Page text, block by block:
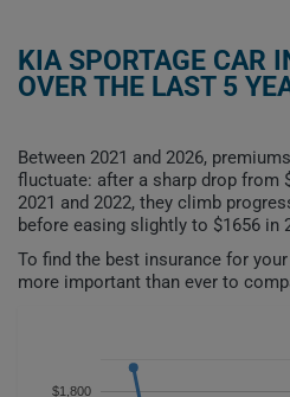
KIA SPORTAGE CAR
OVER THE LAST 5
Between 2021 and 2026,
fluctuate: after a sharp drop from
2021 and 2022, they climb
before easing slightly to $1656 in
To find the best insurance for your
more important than ever to
$1,800